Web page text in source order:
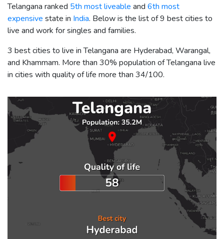
Telangana ranked 5th most liveable and 6th most
expensive state in India. Below is the list of 9 best cities to
live and work for singles and families.
3 best cities to live in Telangana are Hyderabad, Warangal,
and Khammam. More than 30% population of Telangana live
in cities with quality of life more than 34/100.